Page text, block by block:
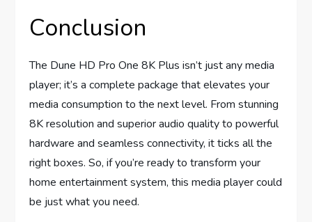
Conclusion
The Dune HD Pro One 8K Plus isn’t just any media
player; it’s a complete package that elevates your
media consumption to the next level. From stunning
8K resolution and superior audio quality to powerful
hardware and seamless connectivity, it ticks all the
right boxes. So, if you’re ready to transform your
home entertainment system, this media player could
be just what you need.